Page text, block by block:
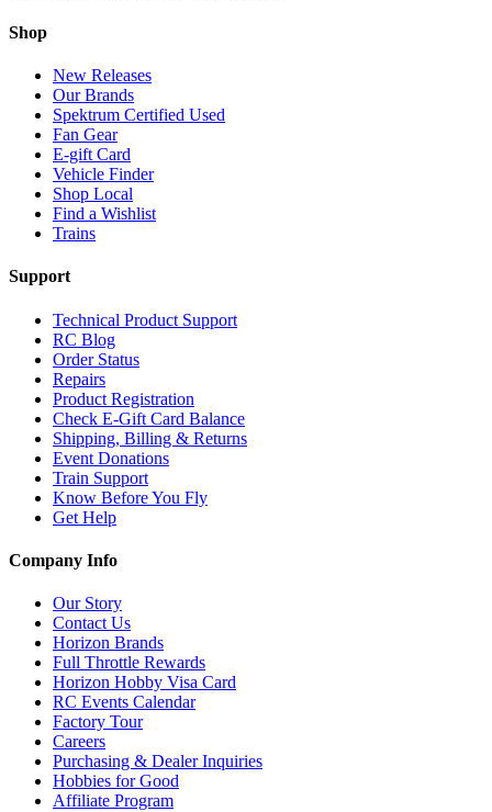
Shop
New Releases
Our Brands
Spektrum Certified Used
Fan Gear
E-gift Card
Vehicle Finder
Shop Local
Find a Wishlist
Trains
Support
Technical Product Support
RC Blog
Order Status
Repairs
Product Registration
Check E-Gift Card Balance
Shipping, Billing & Returns
Event Donations
Train Support
Know Before You Fly
Get Help
Company Info
Our Story
Contact Us
Horizon Brands
Full Throttle Rewards
Horizon Hobby Visa Card
RC Events Calendar
Factory Tour
Careers
Purchasing & Dealer Inquiries
Hobbies for Good
Affiliate Program